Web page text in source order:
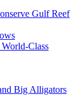
Gulf Reef
Class
Big Alligators